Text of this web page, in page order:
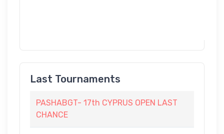
Last Tournaments
PASHABGT- 17th CYPRUS OPEN LAST
CHANCE